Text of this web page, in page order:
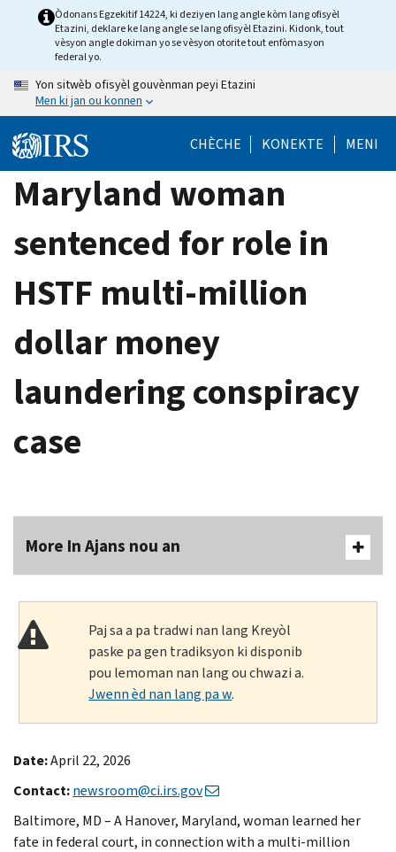
Òdonans Egzekitif 14224, ki deziyen lang angle kòm lang ofisyèl
Etazini, deklare ke lang angle se lang ofisyèl Etazini. Kidonk, tout
vèsyon angle dokiman yo se vèsyon otorite tout enfòmasyon
federal yo.
Yon sitwèb ofisyèl gouvènman peyi Etazini
Men ki jan ou konnen
CHÈCHE KONEKTE MENI
Maryland woman
sentenced for role in
HSTF multi-million
dollar money
laundering conspiracy
case
More In Ajans nou an
Paj sa a pa tradwi nan lang Kreyòl
paske pa gen tradiksyon ki disponib
pou lemoman nan lang ou chwazi a.
Jwenn èd nan lang pa w.
Date:April 22, 2026
Contact:newsroom@ci.irs.gov
Baltimore, MD – A Hanover, Maryland, woman learned her
fate in federal court, in connection with a multi-million